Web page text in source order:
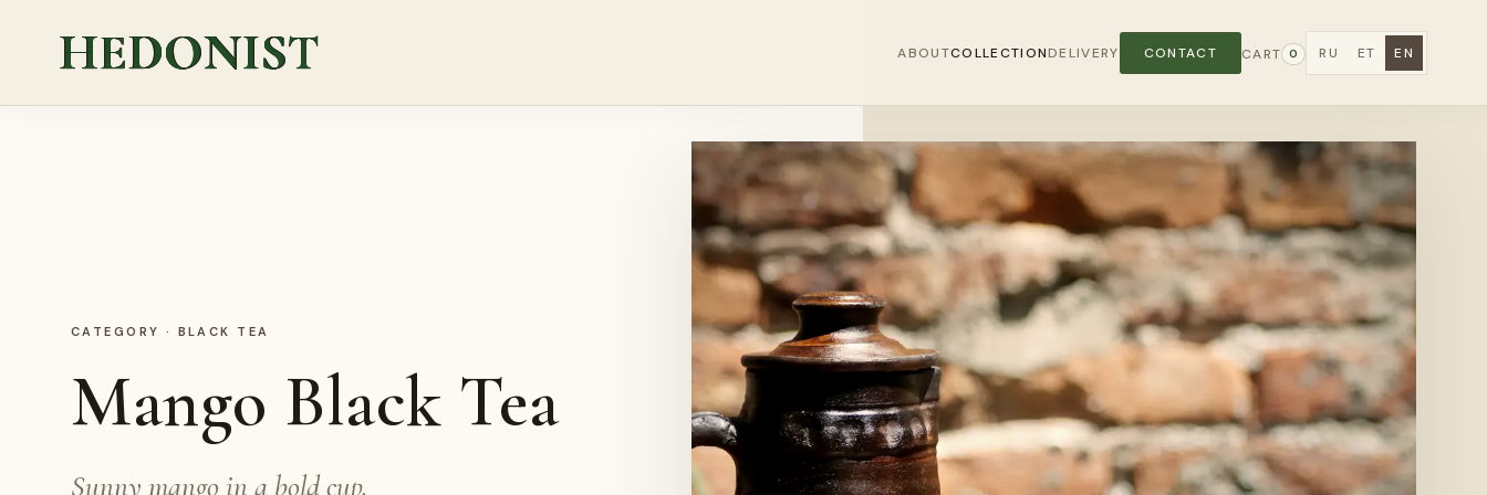
HEDONIST ABOUTCOLLECTIONDELIVERY CONTACT CART 0 RU ET EN
CATEGORY · BLACK TEA
Mango Black Tea
Sunny mango in a bold cup.